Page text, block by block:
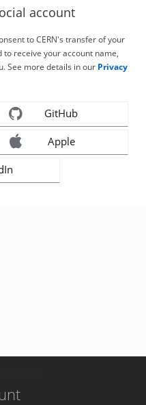
account
to CERN's transfer of your
receive your account name,
See more details in our Privacy
GitHub
Apple